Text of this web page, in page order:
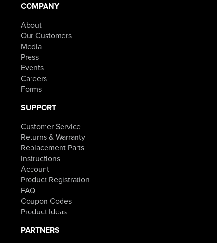
COMPANY
About
Our Customers
Media
Press
Events
Careers
Forms
SUPPORT
Customer Service
Returns & Warranty
Replacement Parts
Instructions
Account
Product Registration
FAQ
Coupon Codes
Product Ideas
PARTNERS